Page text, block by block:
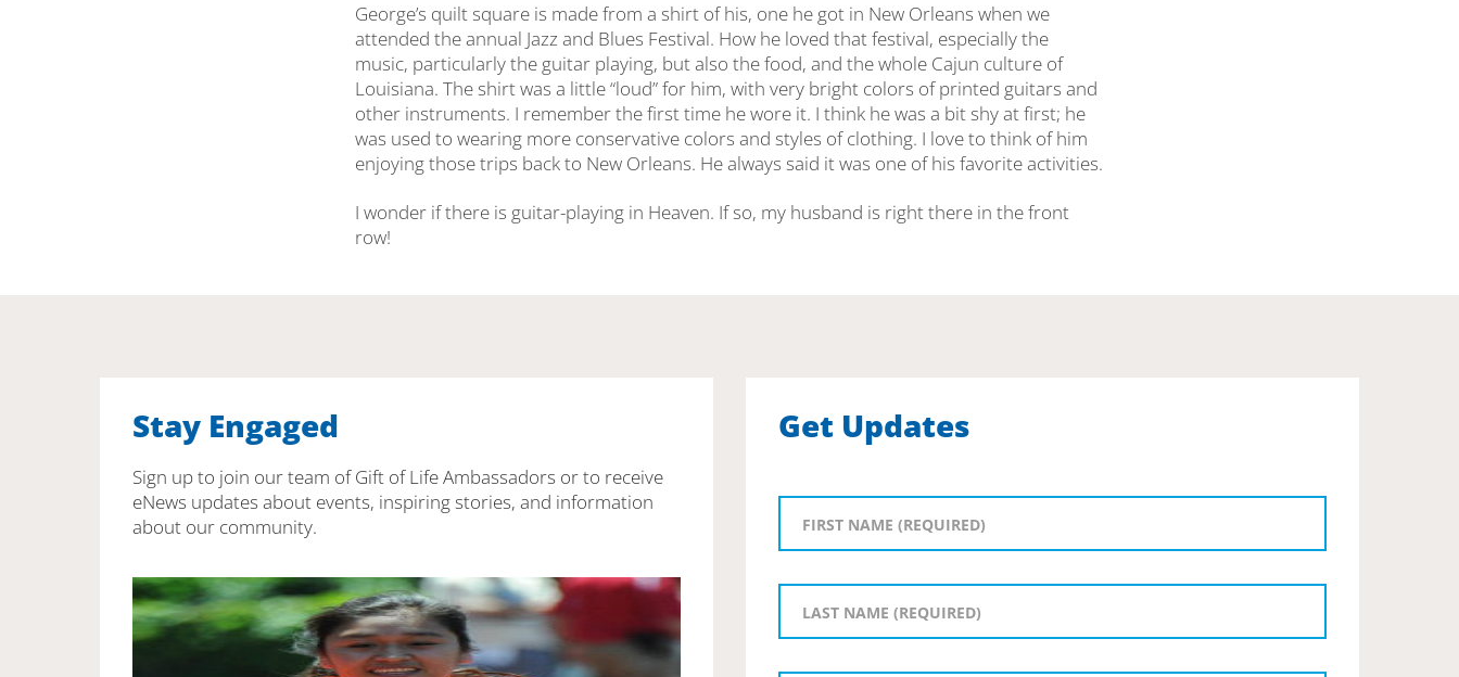
George’s quilt square is made from a shirt of his, one he got in New Orleans when we
attended the annual Jazz and Blues Festival. How he loved that festival, especially the
music, particularly the guitar playing, but also the food, and the whole Cajun culture of
Louisiana. The shirt was a little “loud” for him, with very bright colors of printed guitars and
other instruments. I remember the first time he wore it. I think he was a bit shy at first; he
was used to wearing more conservative colors and styles of clothing. I love to think of him
enjoying those trips back to New Orleans. He always said it was one of his favorite activities.
I wonder if there is guitar-playing in Heaven. If so, my husband is right there in the front
row!
Stay Engaged
Sign up to join our team of Gift of Life Ambassadors or to receive
eNews updates about events, inspiring stories, and information
about our community.
Get Updates